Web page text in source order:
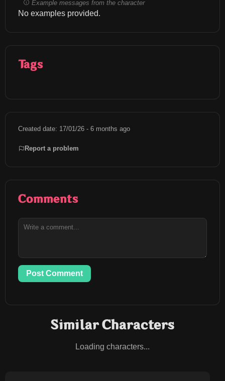
Example messages from the character
No examples provided.
Tags
Created date: 17/01/26 - 6 months ago
Report a problem
Comments
Post Comment
Similar Characters
Loading characters...